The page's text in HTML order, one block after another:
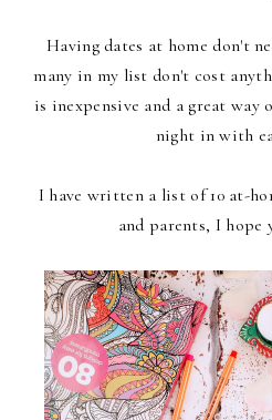
Having dates at home don't
many in my list don't cost
is inexpensive and a great way
night in with
I have written a list of 10 at-
and parents, I hope